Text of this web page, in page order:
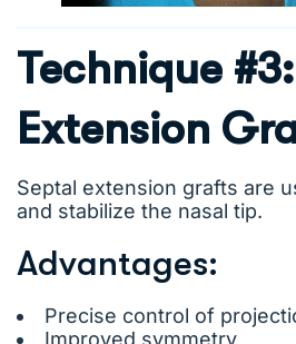
Technique
Extension
Septal extension grafts are
and stabilize the nasal tip.
Advantages:
Precise control of
Improved symmetry